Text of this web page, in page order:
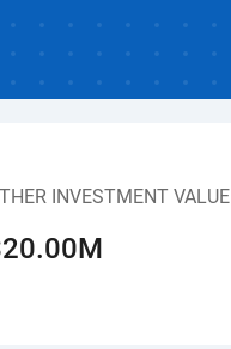
INVESTMENT VALUE